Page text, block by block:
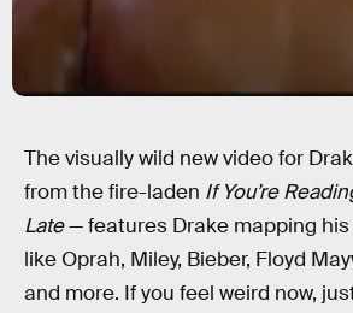
The visually wild new video for
from the fire-laden If You’re
Late— features Drake mapping
like Oprah, Miley, Bieber, Floyd
and more. If you feel weird now,